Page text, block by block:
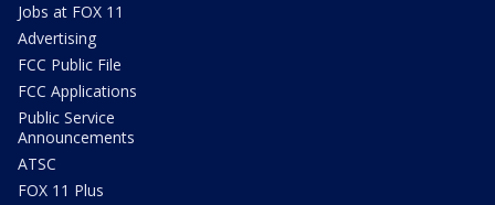
Jobs at FOX 11
Advertising
FCC Public File
FCC Applications
Public Service
Announcements
ATSC
FOX 11 Plus